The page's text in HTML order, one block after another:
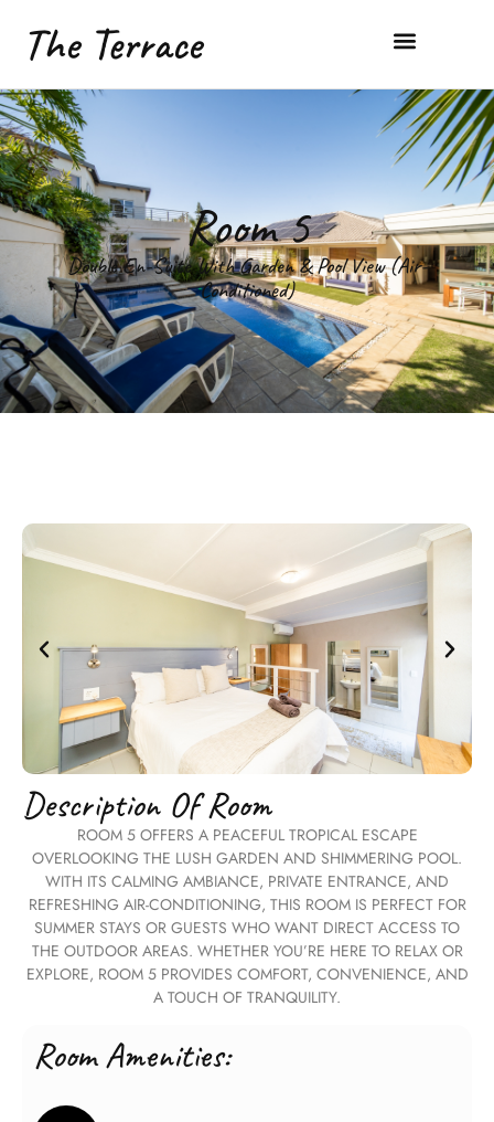
The Terrace
Room 5
Double En-Suite With Garden & Pool View (Air-
Conditioned)
Description Of Room
ROOM 5 OFFERS A PEACEFUL TROPICAL ESCAPE
OVERLOOKING THE LUSH GARDEN AND SHIMMERING POOL.
WITH ITS CALMING AMBIANCE, PRIVATE ENTRANCE, AND
REFRESHING AIR-CONDITIONING, THIS ROOM IS PERFECT FOR
SUMMER STAYS OR GUESTS WHO WANT DIRECT ACCESS TO
THE OUTDOOR AREAS. WHETHER YOU’RE HERE TO RELAX OR
EXPLORE, ROOM 5 PROVIDES COMFORT, CONVENIENCE, AND
A TOUCH OF TRANQUILITY.
Room Amenities: